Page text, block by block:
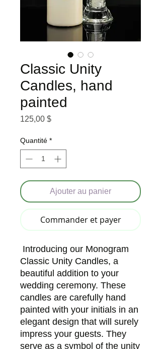
Classic Unity
Candles, hand
painted
125,00 $Prix
Quantité *
Ajouter au panier
Commander et payer
Introducing our Monogram
Classic Unity Candles, a
beautiful addition to your
wedding ceremony. These
candles are carefully hand
painted with your initials in an
elegant design that will surely
impress your guests. They
serve as a symbol of the unity